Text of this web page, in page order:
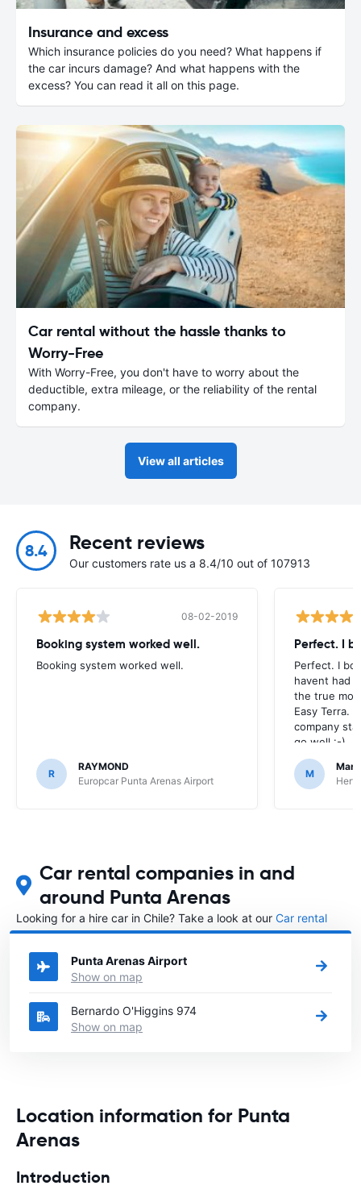
Insurance and excess
Which insurance policies do you need? What happens if
the car incurs damage? And what happens with the
excess? You can read it all on this page.
Car rental without the hassle thanks to
Worry-Free
With Worry-Free, you don't have to worry about the
deductible, extra mileage, or the reliability of the rental
company.
View all articles
8.4 Recent reviews
Our customers rate us a 8.4/10 out of 107913
08-02-2019
Booking system worked well.
Booking system worked well.
R
RAYMOND
Europcar Punta Arenas Airport
Perfect. I
Perfect. I
havent had
the true
Easy Terra.
company
go well :-)
M
Car rental companies in and
around Punta Arenas
Looking for a hire car in Chile? Take a look at our Car rental
Chiledirectory.
Punta Arenas Airport
Show on map
Bernardo O'Higgins 974
Show on map
Location information for Punta
Arenas
Introduction